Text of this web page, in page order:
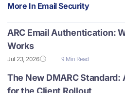
More In Email Security
ARC Email Authentication:
Works
Jul 23, 2026 9 Min Read
The New DMARC Standard:
for the Client Rollout